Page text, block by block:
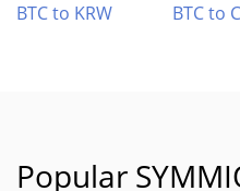
BTC to KRW
BTC to
Popular